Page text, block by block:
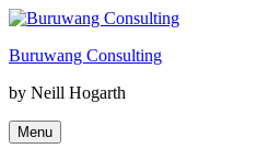
Skip
content
Buruwang Consulting
by Neill Hogarth
Menu